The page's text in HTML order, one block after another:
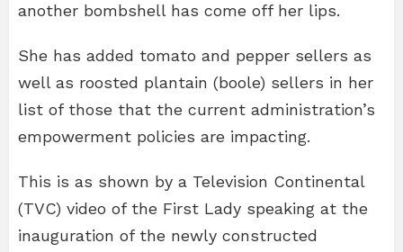
another bombshell has come off her lips.
She has added tomato and pepper sellers as
well as roosted plantain (boole) sellers in her
list of those that the current administration’s
empowerment policies are impacting.
This is as shown by a Television Continental
(TVC) video of the First Lady speaking at the
inauguration of the newly constructed